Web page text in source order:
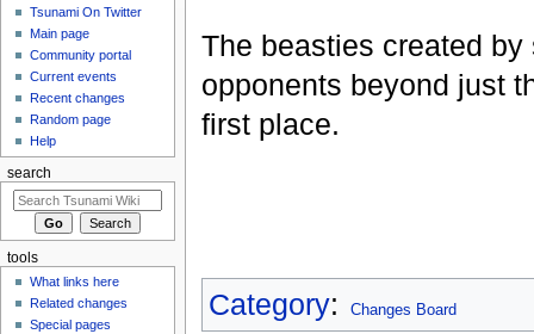
The beasties created
opponents beyond just
first place.
Category: Changes Board
Tsunami On Twitter
Main page
Community portal
Current events
Recent changes
Random page
Help
search
tools
What links here
Related changes
Special pages